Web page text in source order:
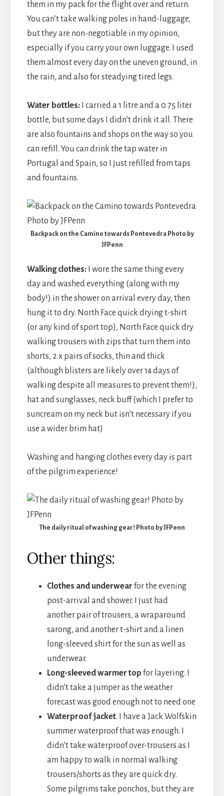
them in my pack for the flight over and return.
You can’t take walking poles in hand-luggage,
but they are non-negotiable in my opinion,
especially if you carry your own luggage. I used
them almost every day on the uneven ground, in
the rain, and also for steadying tired legs.
Water bottles:I carried a 1 litre and a 0.75 liter
bottle, but some days I didn’t drink it all. There
are also fountains and shops on the way so you
can refill. You can drink the tap water in
Portugal and Spain, so I just refilled from taps
and fountains.
Backpack on the Camino towards Pontevedra Photo by
JFPenn
Walking clothes:I wore the same thing every
day and washed everything (along with my
body!) in the shower on arrival every day, then
hung it to dry. North Face quick drying t-shirt
(or any kind of sport top), North Face quick dry
walking trousers with zips that turn them into
shorts, 2 x pairs of socks, thin and thick
(although blisters are likely over 14 days of
walking despite all measures to prevent them!),
hat and sunglasses, neck buff (which I prefer to
suncream on my neck but isn’t necessary if you
use a wider brim hat)
Washing and hanging clothes every day is part
of the pilgrim experience!
The daily ritual of washing gear! Photo by JFPenn
Other things:
Clothes and underwear for the evening
post-arrival and shower. I just had
another pair of trousers, a wraparound
sarong, and another t-shirt and a linen
long-sleeved shirt for the sun as well as
underwear.
Long-sleeved warmer top for layering. I
didn’t take a jumper as the weather
forecast was good enough not to need one
Waterproof jacket. I have a Jack Wolfskin
summer waterproof that was enough. I
didn’t take waterproof over-trousers as I
am happy to walk in normal walking
trousers/shorts as they are quick dry.
Some pilgrims take ponchos, but they are